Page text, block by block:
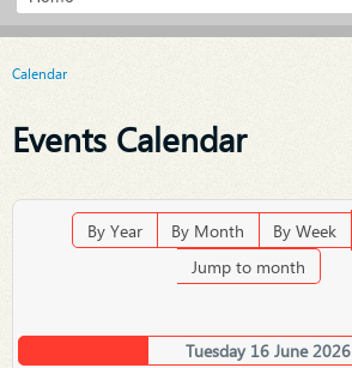
Calendar
Events Calendar
By Year By Month By Week
Jump to month
Tuesday 16 June 2026